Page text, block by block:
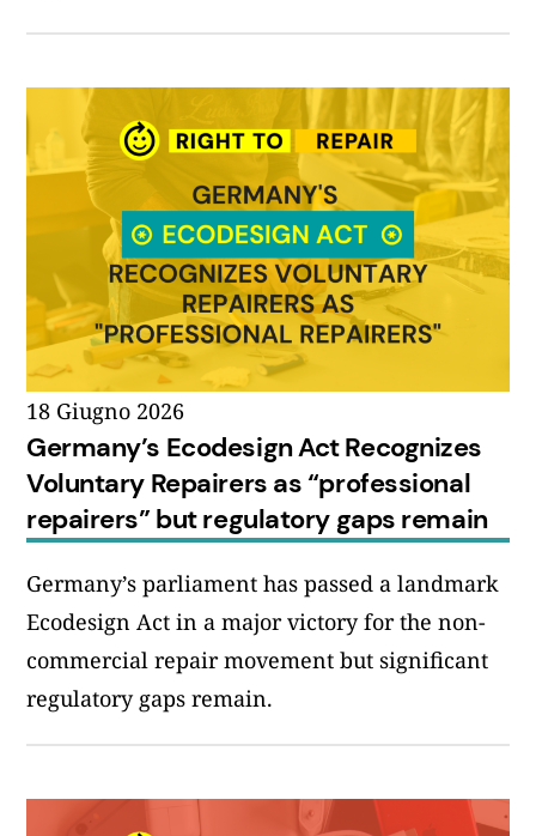
18 Giugno 2026
Germany’s Ecodesign Act Recognizes
Voluntary Repairers as “professional
repairers” but regulatory gaps remain
Germany’s parliament has passed a landmark
Ecodesign Act in a major victory for the non-
commercial repair movement but significant
regulatory gaps remain.